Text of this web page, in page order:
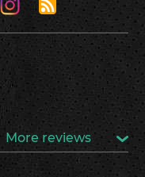
More reviews